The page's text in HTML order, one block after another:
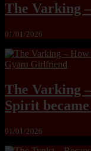
The Varking
01/01/2026
The Varking
Spirit
01/01/2026